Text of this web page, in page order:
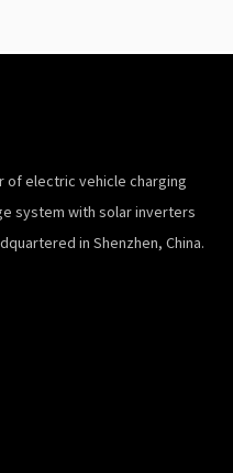
of electric vehicle charging
system with solar inverters
in Shenzhen, China.